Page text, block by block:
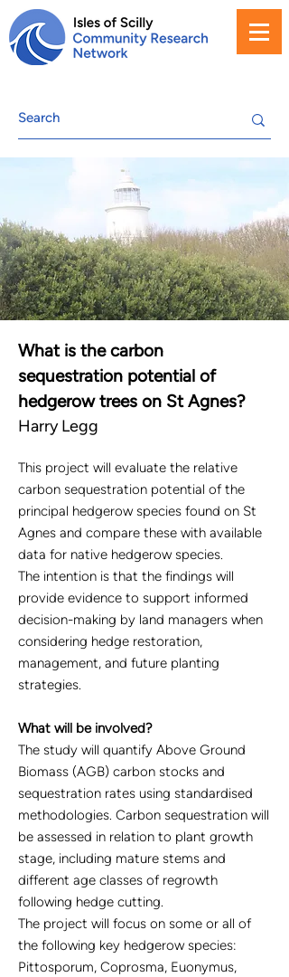
What is the carbon
sequestration potential of
hedgerow trees on St Agnes?
Harry Legg
This project will evaluate the relative
carbon sequestration potential of the
principal hedgerow species found on St
Agnes and compare these with available
data for native hedgerow species.
The intention is that the findings will
provide evidence to support informed
decision-making by land managers when
considering hedge restoration,
management, and future planting
strategies.
What will be involved?
The study will quantify Above Ground
Biomass (AGB) carbon stocks and
sequestration rates using standardised
methodologies. Carbon sequestration will
be assessed in relation to plant growth
stage, including mature stems and
different age classes of regrowth
following hedge cutting.
The project will focus on some or all of
the following key hedgerow species:
Pittosporum, Coprosma, Euonymus,